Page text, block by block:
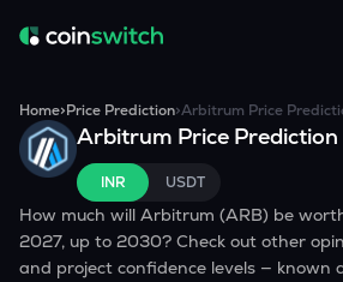
Home>Price Prediction>Arbitrum Price
Arbitrum Price Prediction
INR USDT
How much will Arbitrum (ARB) be
2027, up to 2030? Check out other
and project confidence levels — known